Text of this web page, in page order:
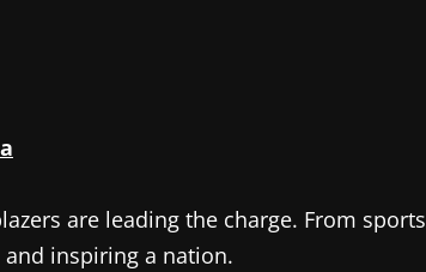
are leading the charge. From sports
and inspiring a nation.